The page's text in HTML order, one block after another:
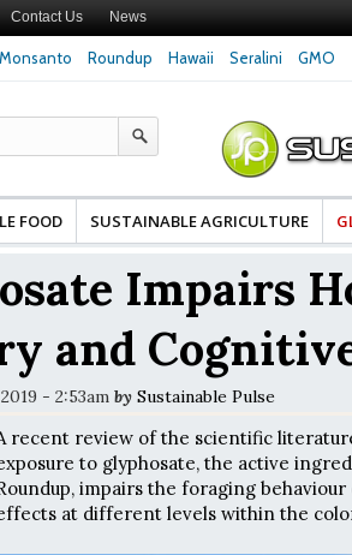
Contact Us News
Monsanto Roundup Hawaii Seralini GMO
Doses, New
Clean Food Advocates
in Model of Change for Food
FOOD SUSTAINABLE AGRICULTURE
Impairs
and
- 2:53am by Sustainable Pulse
recent review of the scientific
to glyphosate, the active
impairs the foraging
at different levels within the